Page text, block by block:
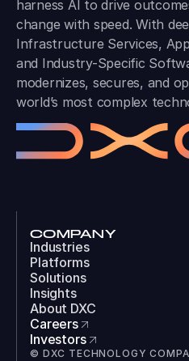
harness AI to drive
change with speed. With
Infrastructure Services,
and Industry-Specific
modernizes, secures, and
world’s most complex
COMPANY
Industries
Platforms
Solutions
Insights
About DXC
Careers
Investors
© DXC TECHNOLOGY